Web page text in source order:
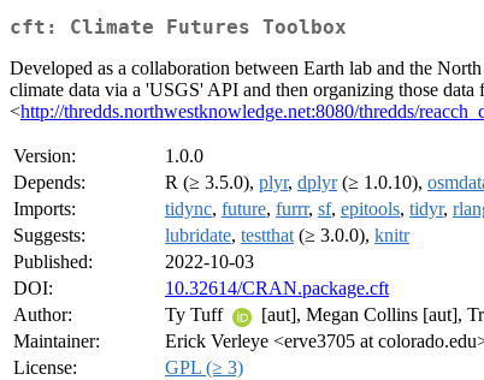
cft: Climate Futures Toolbox
Developed as a collaboration between Earth lab and the
climate data via a 'USGS' API and then organizing those
<http://thredds.northwestknowledge.net:8080/thredds/
Version:
1.0.0
Depends:
R (≥ 3.5.0), plyr, dplyr(≥ 1.0.10),
Imports:
tidync, future, furrr, sf, epitools, tidyr,
Suggests:
lubridate, testthat (≥ 3.0.0), knitr
Published:
2022-10-03
DOI:
10.32614/CRAN.package.cft
Author:
Ty Tuff [aut], Megan Collins [aut],
Maintainer:
Erick Verleye <erve3705 at
License:
GPL (≥ 3)